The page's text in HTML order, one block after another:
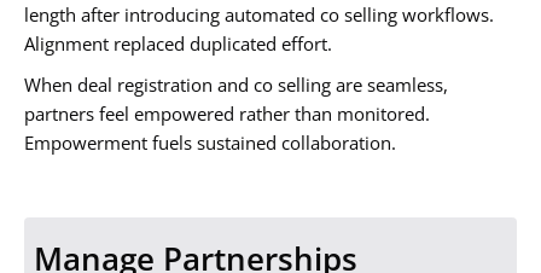
length after introducing automated co selling workflows.
Alignment replaced duplicated effort.
When deal registration and co selling are seamless,
partners feel empowered rather than monitored.
Empowerment fuels sustained collaboration.
Manage Partnerships